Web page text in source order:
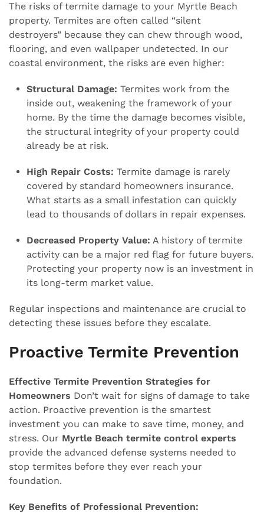
The risks of termite damage to your Myrtle Beach
property. Termites are often called “silent
destroyers” because they can chew through wood,
flooring, and even wallpaper undetected. In our
coastal environment, the risks are even higher:
Structural Damage: Termites work from the
inside out, weakening the framework of your
home. By the time the damage becomes visible,
the structural integrity of your property could
already be at risk.
High Repair Costs: Termite damage is rarely
covered by standard homeowners insurance.
What starts as a small infestation can quickly
lead to thousands of dollars in repair expenses.
Decreased Property Value: A history of termite
activity can be a major red flag for future buyers.
Protecting your property now is an investment in
its long-term market value.
Regular inspections and maintenance are crucial to
detecting these issues before they escalate.
Proactive Termite Prevention
Effective Termite Prevention Strategies for
Homeowners Don’t wait for signs of damage to take
action. Proactive prevention is the smartest
investment you can make to save time, money, and
stress. Our Myrtle Beach termite control experts
provide the advanced defense systems needed to
stop termites before they ever reach your
foundation.
Key Benefits of Professional Prevention: